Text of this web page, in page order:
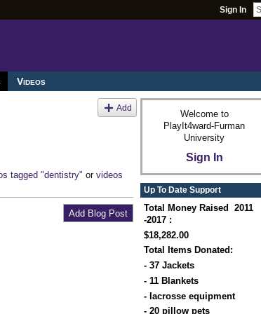
Sign In
Videos
Add
tagged "dentistry" or videos
Add Blog Post
Welcome to
PlayIt4ward-Furman
University
Sign In
Up To Date Support
Total Money Raised 2011
-2017 :
$18,282.00
Total Items Donated:
- 37 Jackets
- 11 Blankets
- lacrosse equipment
- 20 pillow pets